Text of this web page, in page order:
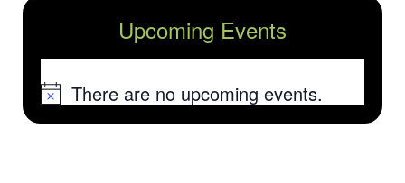
Upcoming Events
NoticeThere are no upcoming events.